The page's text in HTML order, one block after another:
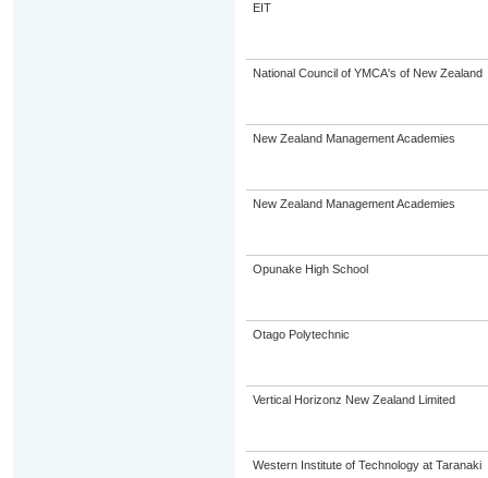
EIT
National Council of YMCA's of New Zealand
New Zealand Management Academies
New Zealand Management Academies
Opunake High School
Otago Polytechnic
Vertical Horizonz New Zealand Limited
Western Institute of Technology at Taranaki